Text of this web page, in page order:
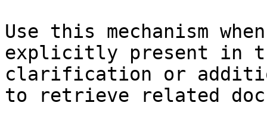
Use this mechanism
explicitly present in
clarification or